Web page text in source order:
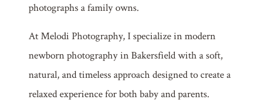
photographs a family owns.
At Melodi Photography, I specialize in modern
newborn photography in Bakersfield with a soft,
natural, and timeless approach designed to create a
relaxed experience for both baby and parents.